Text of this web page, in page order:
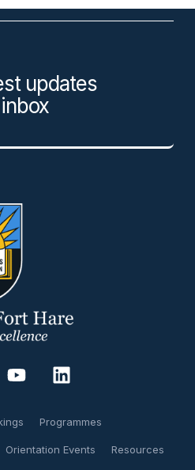
updates
Programmes
Orientation Events Resources